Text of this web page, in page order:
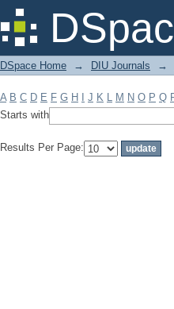
Filter by: Subject
DSpace Home → DIU Journals →
A B C D E F G H J K L M N O P Q
Starts with
Results Per Page: